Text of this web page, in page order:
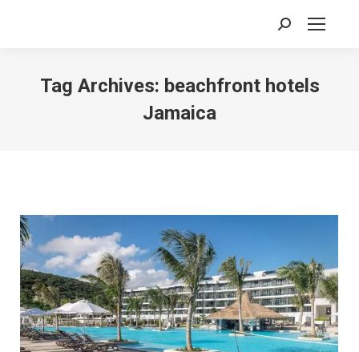
Search:
Tag Archives: beachfront hotels
Jamaica